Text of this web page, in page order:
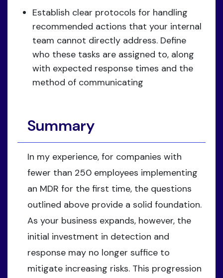
Establish clear protocols for handling
recommended actions that your internal
team cannot directly address. Define
who these tasks are assigned to, along
with expected response times and the
method of communicating
Summary
In my experience, for companies with
fewer than 250 employees implementing
an MDR for the first time, the questions
outlined above provide a solid foundation.
As your business expands, however, the
initial investment in detection and
response may no longer suffice to
mitigate increasing risks. This progression